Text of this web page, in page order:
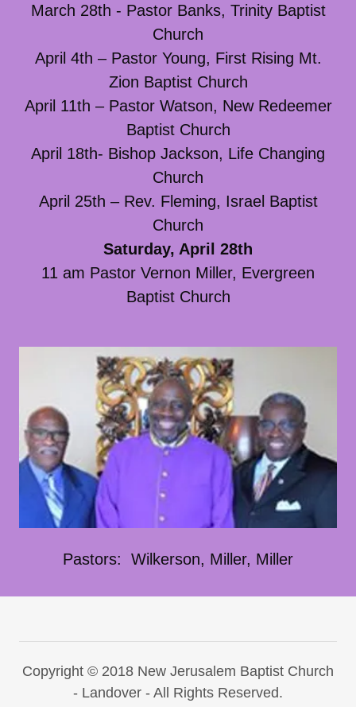
March 28th - Pastor Banks, Trinity Baptist
Church
April 4th – Pastor Young, First Rising Mt.
Zion Baptist Church
April 11th – Pastor Watson, New Redeemer
Baptist Church
April 18th- Bishop Jackson, Life Changing
Church
April 25th – Rev. Fleming, Israel Baptist
Church
Saturday, April 28th
11 am Pastor Vernon Miller, Evergreen
Baptist Church
Pastors: Wilkerson, Miller, Miller
Copyright © 2018 New Jerusalem Baptist Church
- Landover - All Rights Reserved.